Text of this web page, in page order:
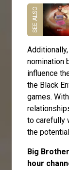
nomination
influence
the Black
games.
to carefully
the
Big
hour